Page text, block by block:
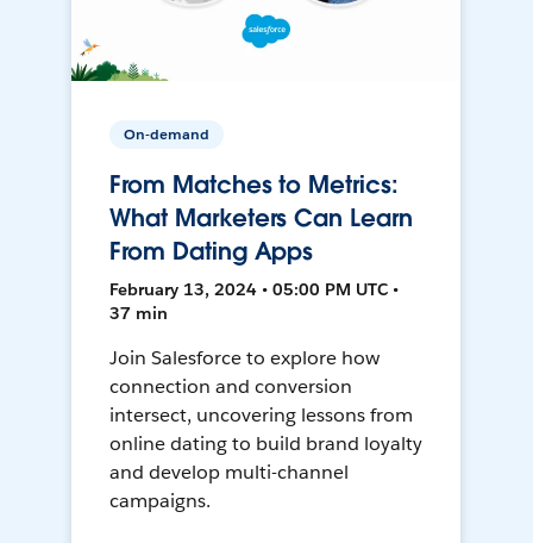
On-demand
From Matches to Metrics:
What Marketers Can Learn
From Dating Apps
February 13, 2024 • 05:00 PM UTC •
37 min
Join Salesforce to explore how
connection and conversion
intersect, uncovering lessons from
online dating to build brand loyalty
and develop multi-channel
campaigns.